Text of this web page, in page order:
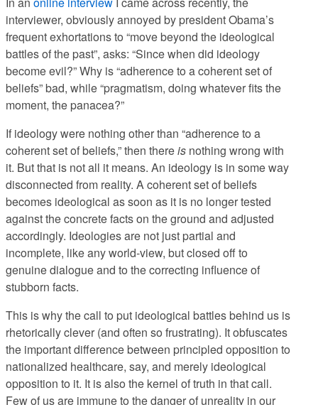
interviewer, obviously annoyed by president Obama’s
frequent exhortations to “move beyond the ideological
battles of the past”, asks: “Since when did ideology
become evil?” Why is “adherence to a coherent set of
beliefs” bad, while “pragmatism, doing whatever fits the
moment, the panacea?”
If ideology were nothing other than “adherence to a
coherent set of beliefs,” then thereis nothing wrong with
it. But that is not all it means. An ideology is in some way
disconnected from reality. A coherent set of beliefs
becomes ideological as soon as it is no longer tested
against the concrete facts on the ground and adjusted
accordingly. Ideologies are not just partial and
incomplete, like any world-view, but closed off to
genuine dialogue and to the correcting influence of
stubborn facts.
This is why the call to put ideological battles behind us is
rhetorically clever (and often so frustrating). It obfuscates
the important difference between principled opposition to
nationalized healthcare, say, and merely ideological
opposition to it. It is also the kernel of truth in that call.
Few of us are immune to the danger of unreality in our